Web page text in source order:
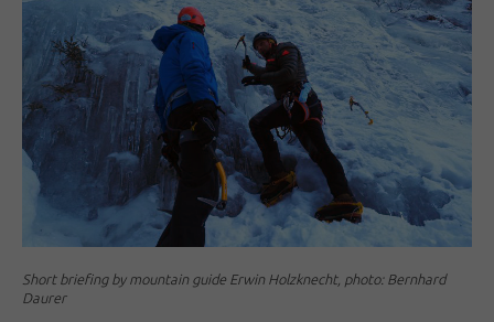
Short briefing by mountain guide Erwin Holzknecht, photo: Bernhard
Daurer